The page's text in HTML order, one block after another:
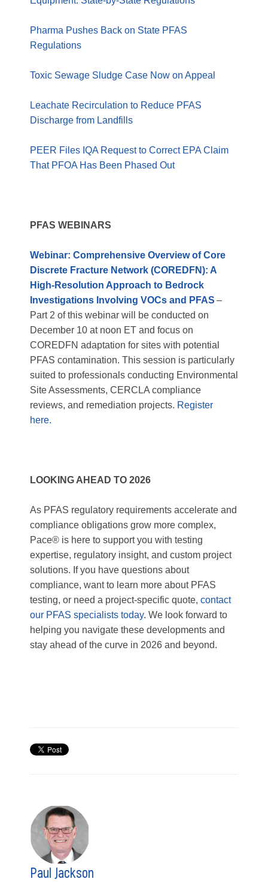
Pharma Pushes Back on State PFAS
Regulations
Toxic Sewage Sludge Case Now on Appeal
Leachate Recirculation to Reduce PFAS
Discharge from Landfills
PEER Files IQA Request to Correct EPA Claim
That PFOA Has Been Phased Out
PFAS WEBINARS
Webinar: Comprehensive Overview of Core
Discrete Fracture Network (CORE DFN): A
High-Resolution Approach to Bedrock
Investigations Involving VOCs and PFAS –
Part 2 of this webinar will be conducted on
December 10 at noon ET and focus on
COREDFN adaptation for sites with potential
PFAS contamination. This session is particularly
suited to professionals conducting Environmental
Site Assessments, CERCLA compliance
reviews, and remediation projects. Register
here.
LOOKING AHEAD TO 2026
As PFAS regulatory requirements accelerate and
compliance obligations grow more complex,
Pace® is here to support you with testing
expertise, regulatory insight, and custom project
solutions. If you have questions about
compliance, want to learn more about PFAS
testing, or need a project-specific quote, contact
our PFAS specialists today. We look forward to
helping you navigate these developments and
stay ahead of the curve in 2026 and beyond.
Paul Jackson